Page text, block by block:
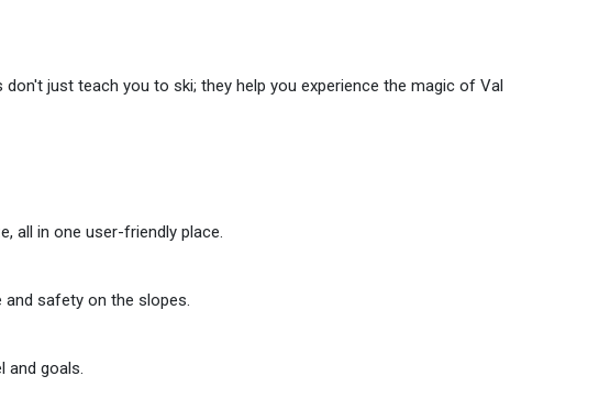
just teach you to ski; they help you experience the magic of Val
all in one user-friendly place.
safety on the slopes.
and goals.